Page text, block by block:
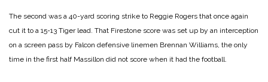
The second was a 40-yard scoring strike to Reggie Rogers that once again
cut it to a 15-13 Tiger lead. That Firestone score was set up by an interception
on a screen pass by Falcon defensive linemen Brennan Williams, the only
time in the first half Massillon did not score when it had the football.